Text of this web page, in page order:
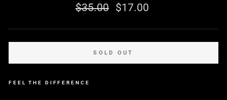
Regular
price
$35.00
Sale
price
$17.00
SOLD OUT
FEEL THE DIFFERENCE